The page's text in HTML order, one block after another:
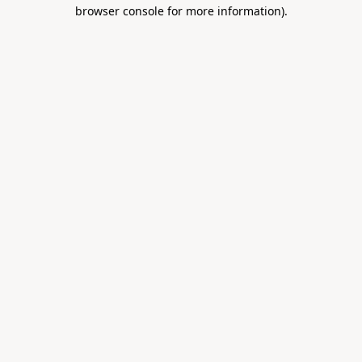
browser console for more information).